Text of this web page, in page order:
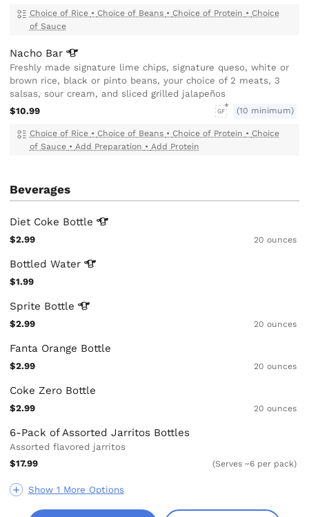
Choice of Rice • Choice of Beans • Choice of Protein • Choice
of Sauce
Nacho Bar
Freshly made signature lime chips, signature queso, white or
brown rice, black or pinto beans, your choice of 2 meats, 3
salsas, sour cream, and sliced grilled jalapeños
$10.99
GF (10 minimum)
Choice of Rice • Choice of Beans • Choice of Protein • Choice
of Sauce • Add Preparation • Add Protein
Beverages
Show 1 More Options
Diet Coke Bottle
$2.99 20 ounces
BottledWater
$1.99
Sprite Bottle
$2.99 20 ounces
Fanta Orange Bottle
$2.99 20 ounces
Coke Zero Bottle
$2.99 20 ounces
6-Pack of Assorted Jarritos Bottles
Assorted flavored jarritos
$17.99
(Serves ~6 per pack)